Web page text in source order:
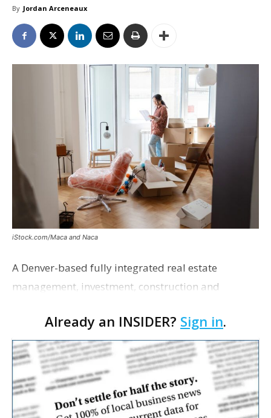
By Jordan Arceneaux
iStock.com/Maca and Naca
A Denver-based fully integrated real estate
management, investment, construction and
proposing a new student housing development
near the corner of Eas…
Already an INSIDER? Sign in.